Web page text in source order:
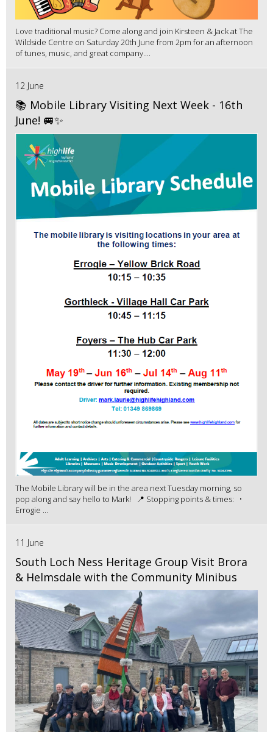
Love traditional music? Come along and join Kirsteen & Jack at The
Wildside Centre on Saturday 20th June from 2pm for an afternoon
of tunes, music, and great company....
12 June
📚 Mobile Library Visiting Next Week - 16th
June! 🚐✨
The Mobile Library will be in the area next Tuesday morning, so
pop along and say hello to Mark! 📍 Stopping points & times: •
Errogie ...
11 June
South Loch Ness Heritage Group Visit Brora
& Helmsdale with the Community Minibus